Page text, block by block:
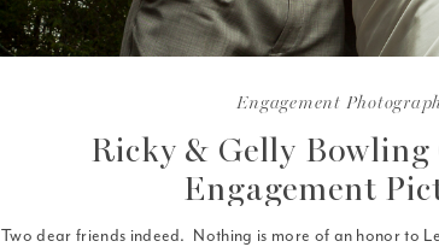
Ricky & Gelly Bowling
Engagement
Engagement
Two dear friends indeed. Nothing is more of an honor to